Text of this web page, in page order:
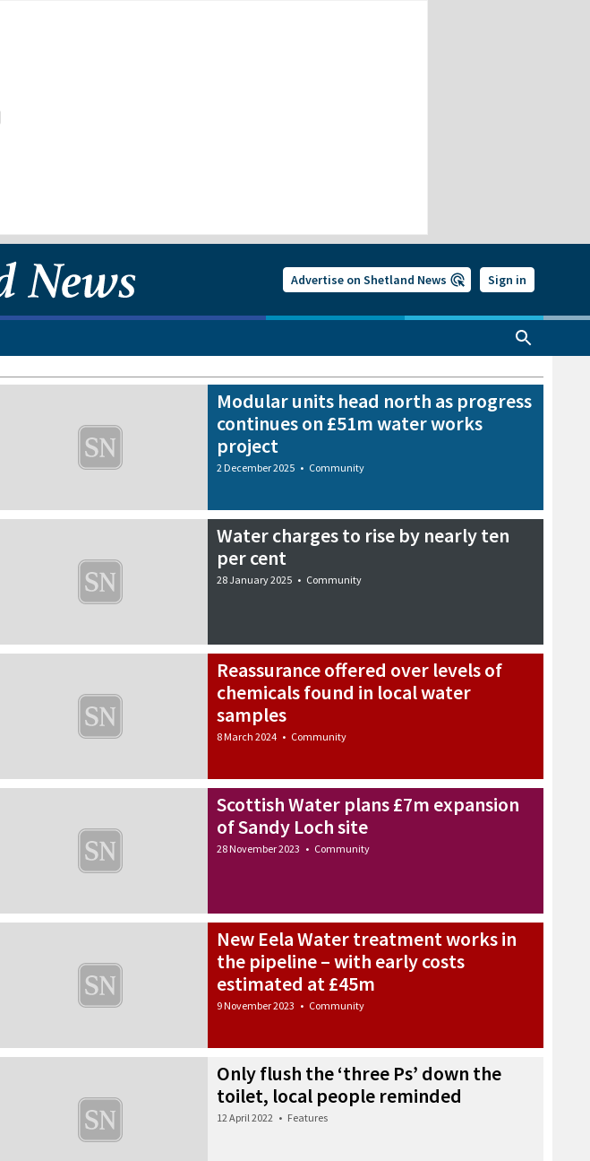
Advertise on Shetland News Sign in
Modular units head north as progress
continues on £51m water works
project
2 December 2025 • Community
Water charges to rise by nearly ten
per cent
28 January 2025 • Community
Reassurance offered over levels of
chemicals found in local water
samples
8 March 2024 • Community
Scottish Water plans £7m expansion
of Sandy Loch site
28 November 2023 • Community
New Eela Water treatment works in
the pipeline – with early costs
estimated at £45m
9 November 2023 • Community
Only flush the ‘three Ps’ down the
toilet, local people reminded
12 April 2022 • Features